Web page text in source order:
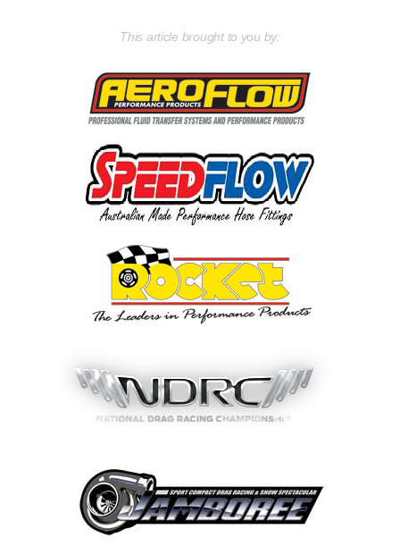
This article brought to you by: